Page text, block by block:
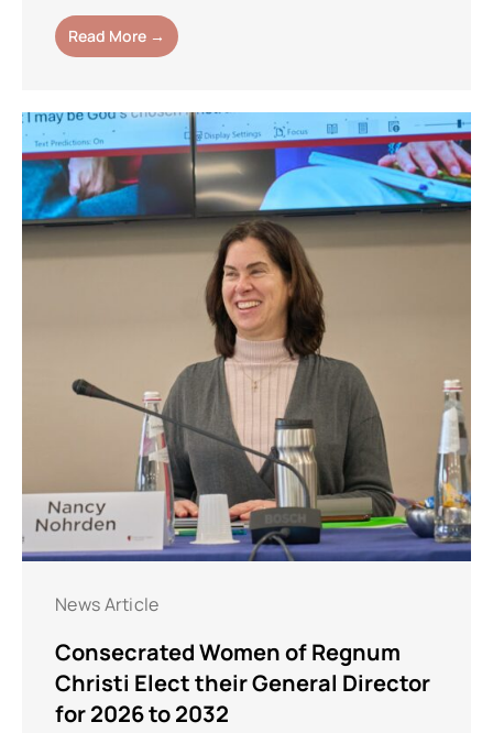
Read More →
News Article
Consecrated Women of Regnum
Christi Elect their General Director
for 2026 to 2032